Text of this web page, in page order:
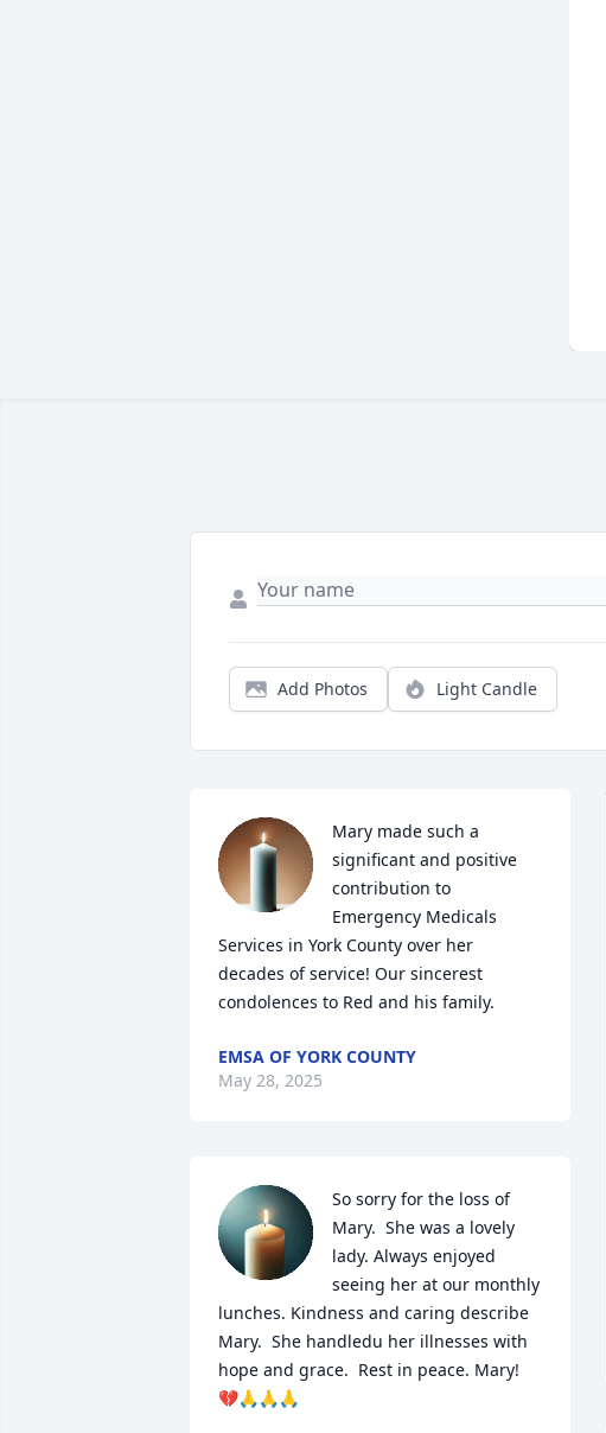
Add Photos Light Candle
Mary made such a
significant and positive
contribution to
Emergency Medicals
Services in York County over her
decades of service! Our sincerest
condolences to Red and his family.
EMSA OF YORK COUNTY
May 28, 2025
So sorry for the loss of
Mary.  She was a lovely
lady. Always enjoyed
seeing her at our monthly
lunches. Kindness and caring describe
Mary.  She handledu her illnesses with
hope and grace.  Rest in peace. Mary!
💔🙏🙏🙏